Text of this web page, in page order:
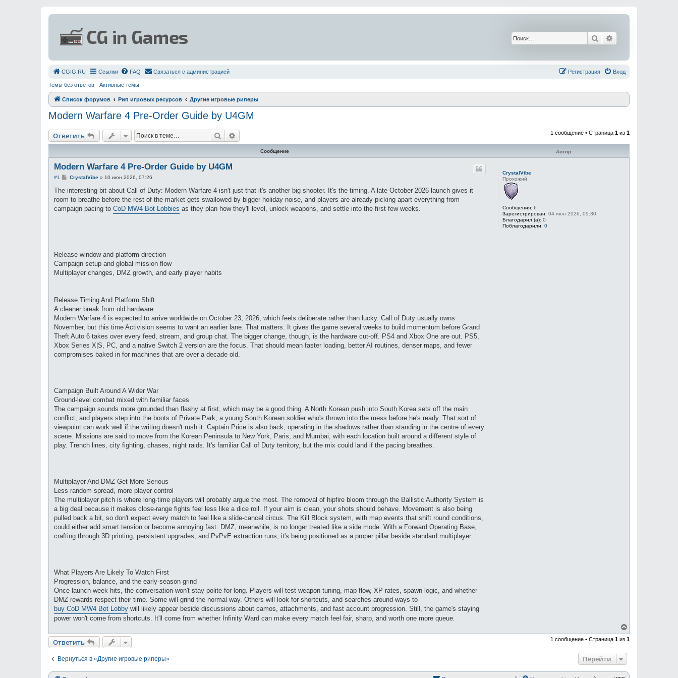
Поиск
СGIG.RU Ссылки FAQ Связаться с администрацией Вход
Регистрация
Темы без ответов Активные темы
Список форумов Рип игровых ресурсов Другие игровые риперы
Modern Warfare 4 Pre-Order Guide by U4GM
Ответить Поиск 1 сообщение • Страница 1 из 1
Сообщение Автор
CrystalVibe
Прохожий
Сообщения: 6
Зарегистрирован: 04 июн 2026, 09:30
Благодарил (а): 0
Поблагодарили: 0
Modern Warfare 4 Pre-Order Guide by U4GM
#1
С
о
щ
е
н
CrystalVibe» 10 июн 2026, 07:26
The interesting bit about Call of Duty: Modern Warfare 4 isn't just that it's another big shooter. It's the timing. A late October 2026 launch gives it
room to breathe before the rest of the market gets swallowed by bigger holiday noise, and players are already picking apart everything from
campaign pacing to CoD MW4 Bot Lobbies as they plan how they'll level, unlock weapons, and settle into the first few weeks.
Release window and platform direction
Campaign setup and global mission flow
Multiplayer changes, DMZ growth, and early player habits
Release Timing And Platform Shift
A cleaner break from old hardware
Modern Warfare 4 is expected to arrive worldwide on October 23, 2026, which feels deliberate rather than lucky. Call of Duty usually owns
November, but this time Activision seems to want an earlier lane. That matters. It gives the game several weeks to build momentum before Grand
Theft Auto 6 takes over every feed, stream, and group chat. The bigger change, though, is the hardware cut-off. PS4 and Xbox One are out. PS5,
Xbox Series X|S, PC, and a native Switch 2 version are the focus. That should mean faster loading, better AI routines, denser maps, and fewer
compromises baked in for machines that are over a decade old.
Campaign Built Around A Wider War
Ground-level combat mixed with familiar faces
The campaign sounds more grounded than flashy at first, which may be a good thing. A North Korean push into South Korea sets off the main
conflict, and players step into the boots of Private Park, a young South Korean soldier who's thrown into the mess before he's ready. That sort of
viewpoint can work well if the writing doesn't rush it. Captain Price is also back, operating in the shadows rather than standing in the centre of every
scene. Missions are said to move from the Korean Peninsula to New York, Paris, and Mumbai, with each location built around a different style of
play. Trench lines, city fighting, chases, night raids. It's familiar Call of Duty territory, but the mix could land if the pacing breathes.
Multiplayer And DMZ Get More Serious
Less random spread, more player control
The multiplayer pitch is where long-time players will probably argue the most. The removal of hipfire bloom through the Ballistic Authority System is
a big deal because it makes close-range fights feel less like a dice roll. If your aim is clean, your shots should behave. Movement is also being
pulled back a bit, so don't expect every match to feel like a slide-cancel circus. The Kill Block system, with map events that shift round conditions,
could either add smart tension or become annoying fast. DMZ, meanwhile, is no longer treated like a side mode. With a Forward Operating Base,
crafting through 3D printing, persistent upgrades, and PvPvE extraction runs, it's being positioned as a proper pillar beside standard multiplayer.
What Players Are Likely To Watch First
Progression, balance, and the early-season grind
Once launch week hits, the conversation won't stay polite for long. Players will test weapon tuning, map flow, XP rates, spawn logic, and whether
DMZ rewards respect their time. Some will grind the normal way. Others will look for shortcuts, and searches around ways to
buy CoD MW4 Bot Lobby will likely appear beside discussions about camos, attachments, and fast account progression. Still, the game's staying
power won't come from shortcuts. It'll come from whether Infinity Ward can make every match feel fair, sharp, and worth one more queue.
е
р
с
Ответить 1 сообщение • Страница 1 из 1
Вернуться в «Другие игровые риперы» Перейти